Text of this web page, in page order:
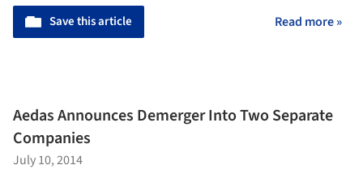
Save this article Read more »
Aedas Announces Demerger Into Two Separate
Companies
July 10, 2014